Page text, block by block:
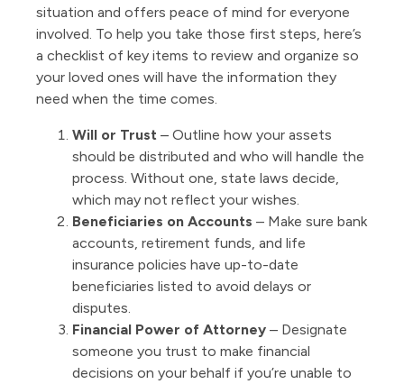
situation and offers peace of mind for everyone
involved. To help you take those first steps, here’s
a checklist of key items to review and organize so
your loved ones will have the information they
need when the time comes.
Will or Trust – Outline how your assets
should be distributed and who will handle the
process. Without one, state laws decide,
which may not reflect your wishes.
Beneficiaries on Accounts – Make sure bank
accounts, retirement funds, and life
insurance policies have up-to-date
beneficiaries listed to avoid delays or
disputes.
Financial Power of Attorney – Designate
someone you trust to make financial
decisions on your behalf if you’re unable to